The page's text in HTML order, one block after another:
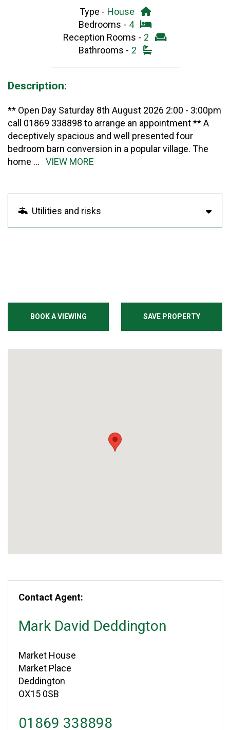
BOOK A VIEWING SAVE PROPERTY
Contact Agent:
Mark David Deddington
Market House
Market Place
Deddington
OX15 0SB
01869 338898
Type - House
Bedrooms - 4
Reception Rooms - 2
Bathrooms - 2
Description:
** Open Day Saturday 8th August 2026 2:00 - 3:00pm
call 01869 338898 to arrange an appointment ** A
deceptively spacious and well presented four
bedroom barn conversion in a popular village. The
home ... VIEW MORE
Utilities and risks